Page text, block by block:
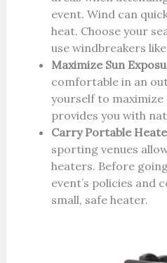
event. Wind can
heat. Choose your
use windbreakers
Maximize Sun
comfortable in an
yourself to
provides you with
Carry Portable
sporting venues
heaters. Before
event’s policies and
small, safe heater.